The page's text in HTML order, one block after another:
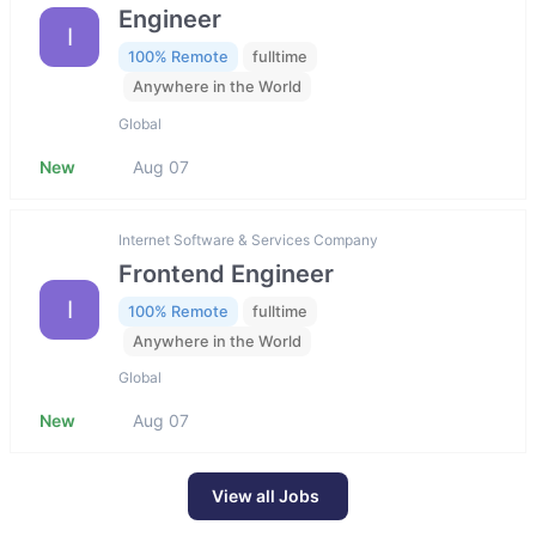
I
Engineer
100% Remote
fulltime
Anywhere in the World
Global
New Aug 07
I
Internet Software & Services Company
Frontend Engineer
100% Remote
fulltime
Anywhere in the World
Global
New Aug 07
View all Jobs